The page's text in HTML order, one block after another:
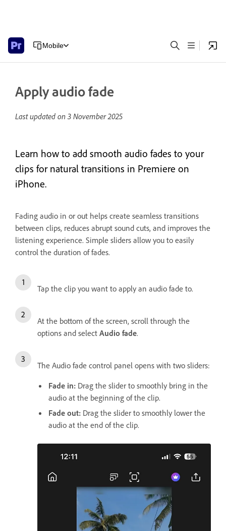
Mobile
Apply audio fade
Last updated on 3 November 2025
Learn how to add smooth audio fades to your
clips for natural transitions in Premiere on
iPhone.
Fading audio in or out helps create seamless transitions
between clips, reduces abrupt sound cuts, and improves the
listening experience. Simple sliders allow you to easily
control the duration of fades.
Tap the clip you want to apply an audio fade to.
At the bottom of the screen, scroll through the
options and select Audio fade.
The Audio fade control panel opens with two sliders:
Fade in: Drag the slider to smoothly bring in the
audio at the beginning of the clip.
Fade out: Drag the slider to smoothly lower the
audio at the end of the clip.